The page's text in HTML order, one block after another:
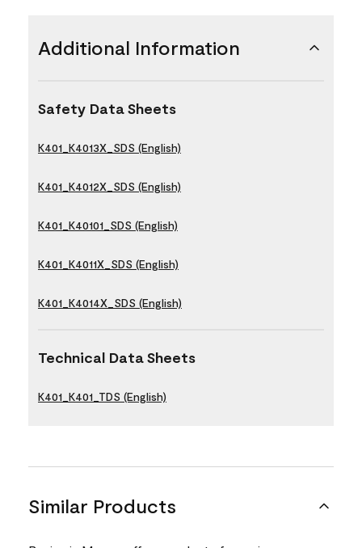
Additional Information
Safety Data Sheets
K401_K4013X_SDS (English)
K401_K4012X_SDS (English)
K401_K40101_SDS (English)
K401_K4011X_SDS (English)
K401_K4014X_SDS (English)
Technical Data Sheets
K401_K401_TDS (English)
Similar Products